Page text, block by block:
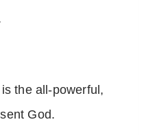
the all-powerful,
God.